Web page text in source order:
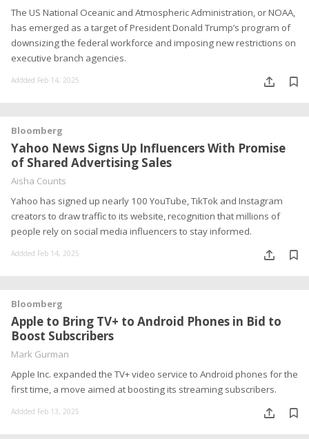
The US National Oceanic and Atmospheric Administration, or NOAA,
has emerged as a target of President Donald Trump’s program of
downsizing the federal workforce and imposing new restrictions on
executive branch agencies.
Addded Feb 14, 2025
Bloomberg
Yahoo News Signs Up Influencers With Promise
of Shared Advertising Sales
Aisha Counts
Yahoo has signed up nearly 100 YouTube, TikTok and Instagram
creators to draw traffic to its website, recognition that millions of
people rely on social media influencers to stay informed.
Addded Feb 14, 2025
Bloomberg
Apple to Bring TV+ to Android Phones in Bid to
Boost Subscribers
Mark Gurman
Apple Inc. expanded the TV+ video service to Android phones for the
first time, a move aimed at boosting its streaming subscribers.
Addded Feb 13, 2025